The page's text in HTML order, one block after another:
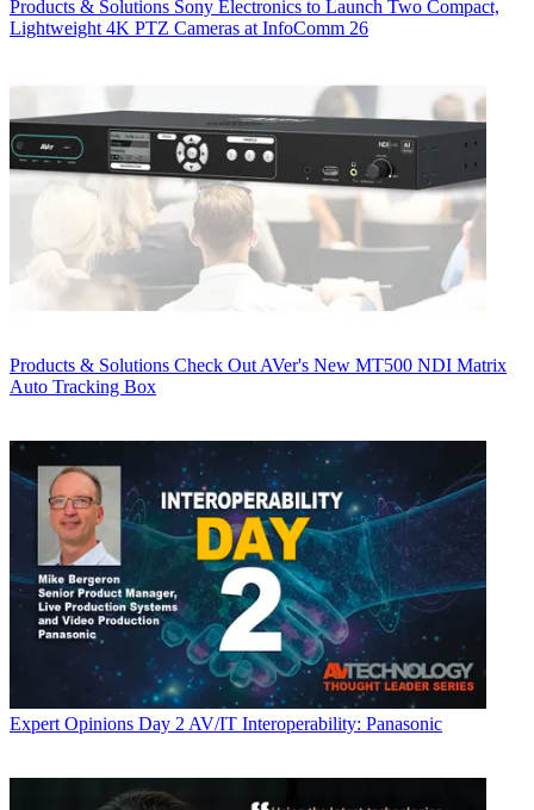
Products & Solutions Sony Electronics to Launch Two Compact,
Lightweight 4K PTZ Cameras at InfoComm 26
Products & Solutions Check Out AVer's New MT500 NDI Matrix
Auto Tracking Box
Expert Opinions Day 2 AV/IT Interoperability: Panasonic